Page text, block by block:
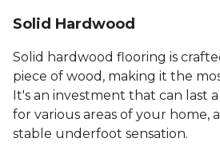
Solid Hardwood
Solid hardwood flooring is
piece of wood, making it the
It's an investment that can last
for various areas of your home,
stable underfoot sensation.